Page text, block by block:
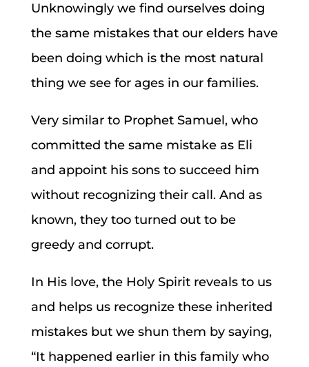
Unknowingly we find ourselves doing
the same mistakes that our elders have
been doing which is the most natural
thing we see for ages in our families.
Very similar to Prophet Samuel, who
committed the same mistake as Eli
and appoint his sons to succeed him
without recognizing their call. And as
known, they too turned out to be
greedy and corrupt.
In His love, the Holy Spirit reveals to us
and helps us recognize these inherited
mistakes but we shun them by saying,
“It happened earlier in this family who